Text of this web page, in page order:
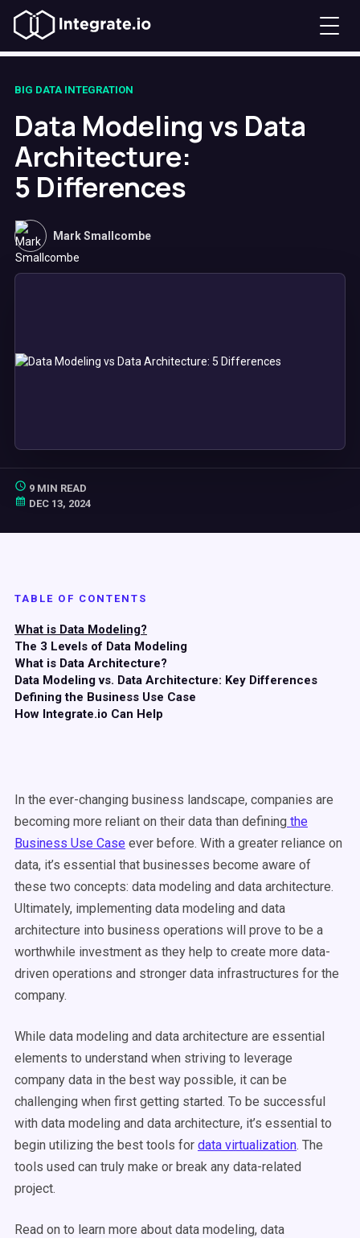
BIG DATA INTEGRATION
Data Modeling vs Data
Architecture:
5 Differences
Mark Smallcombe
9 MIN READ
DEC 13, 2024
TABLE OF CONTENTS
What is Data Modeling?
The 3 Levels of Data Modeling
What is Data Architecture?
Data Modeling vs. Data Architecture: Key Differences
Defining the Business Use Case
How Integrate.io Can Help
In the ever-changing business landscape, companies are
becoming more reliant on their data than defining the
Business Use Case ever before. With a greater reliance on
data, it’s essential that businesses become aware of
these two concepts: data modeling and data architecture.
Ultimately, implementing data modeling and data
architecture into business operations will prove to be a
worthwhile investment as they help to create more data-
driven operations and stronger data infrastructures for the
company.
While data modeling and data architecture are essential
elements to understand when striving to leverage
company data in the best way possible, it can be
challenging when first getting started. To be successful
with data modeling and data architecture, it’s essential to
begin utilizing the best tools for data virtualization. The
tools used can truly make or break any data-related
project.
Read on to learn more about data modeling, data